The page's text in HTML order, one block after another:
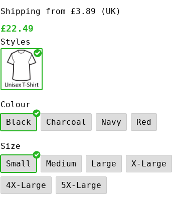
Shipping from £3.89 (UK)
£22.49
Styles
Colour
Black
Charcoal Navy Red
Size
Small
Medium Large X-Large
4X-Large 5X-Large